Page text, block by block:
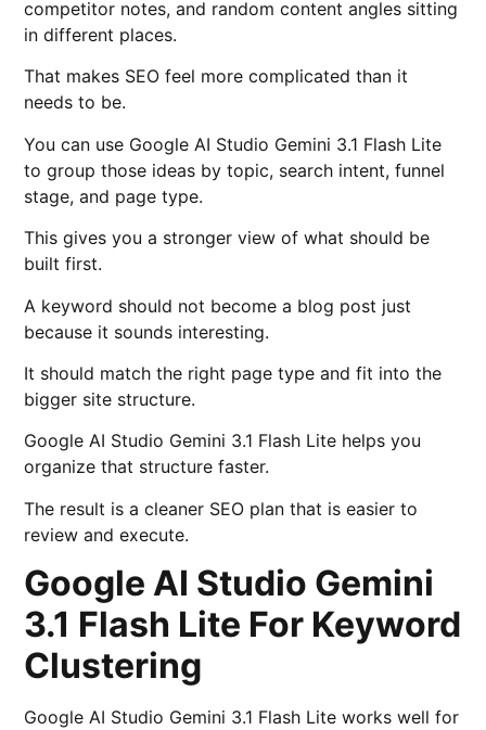
competitor notes, and random content angles sitting
in different places.
That makes SEO feel more complicated than it
needs to be.
You can use Google AI Studio Gemini 3.1 Flash Lite
to group those ideas by topic, search intent, funnel
stage, and page type.
This gives you a stronger view of what should be
built first.
A keyword should not become a blog post just
because it sounds interesting.
It should match the right page type and fit into the
bigger site structure.
Google AI Studio Gemini 3.1 Flash Lite helps you
organize that structure faster.
The result is a cleaner SEO plan that is easier to
review and execute.
Google AI Studio Gemini
3.1 Flash Lite For Keyword
Clustering
Google AI Studio Gemini 3.1 Flash Lite works well for